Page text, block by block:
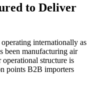
to Deliver
internationally as
manufacturing air
structure is
points B2B importers